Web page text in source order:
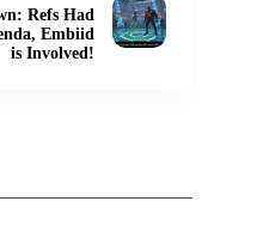
Refs Had
Embiid
is Involved!